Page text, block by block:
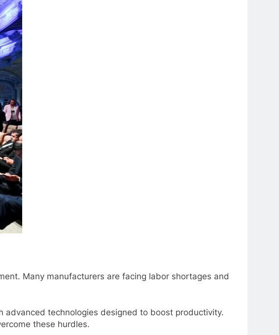
Many manufacturers are facing labor shortages and
technologies designed to boost productivity.
these hurdles.